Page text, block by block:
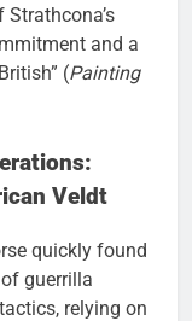
Strathcona’s
and a
(Painting
Veldt
quickly found
guerrilla
relying on